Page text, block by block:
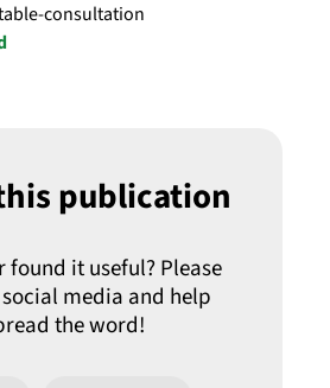
consultation
publication
found it useful? Please
media and help
the word!